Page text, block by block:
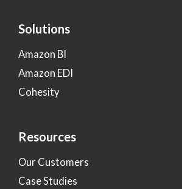
Solutions
Amazon BI
Amazon EDI
Cohesity
Resources
Our Customers
Case Studies